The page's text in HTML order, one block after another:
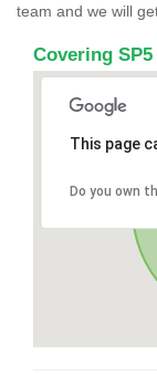
team and we will
Covering SP5
This page
Do you own